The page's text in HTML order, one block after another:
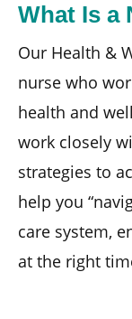
What Is a
Our Health &
nurse who
health and
work closely
strategies to
help you
care system,
at the right